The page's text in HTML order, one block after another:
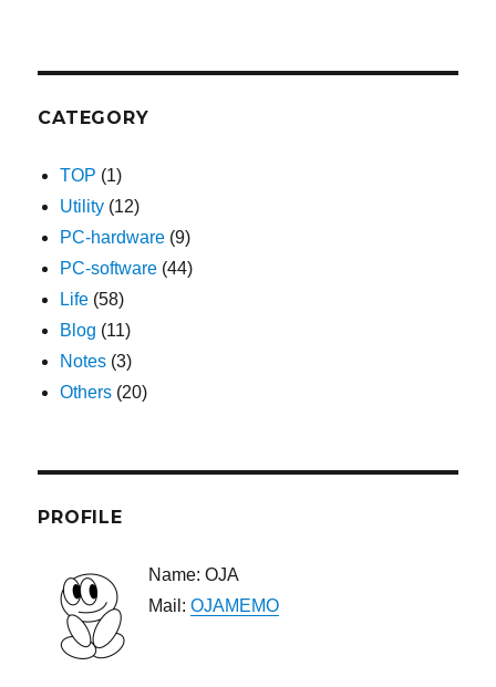
CATEGORY
TOP (1)
Utility (12)
PC-hardware (9)
PC-software (44)
Life (58)
Blog (11)
Notes (3)
Others (20)
PROFILE
Name: OJA
Mail:OJAMEMO